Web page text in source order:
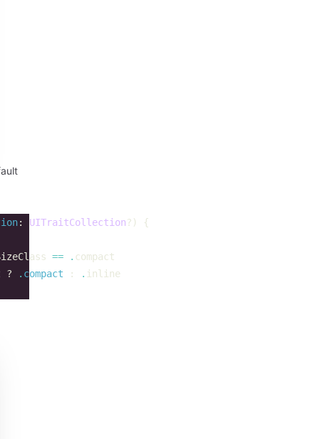
: UITraitCollection ?)
{
== . compact
? . compact : . inline